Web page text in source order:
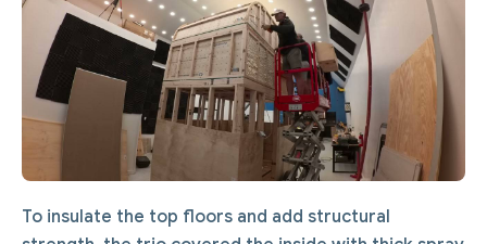
To insulate the top floors and add structural